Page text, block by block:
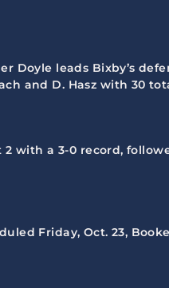
Doyle leads Bixby’s
and D. Hasz with 30
with a 3-0 record,
Friday, Oct. 23,